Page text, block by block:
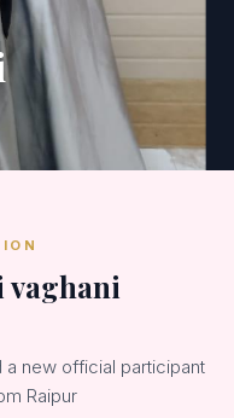
vaghani
a new official participant
Raipur